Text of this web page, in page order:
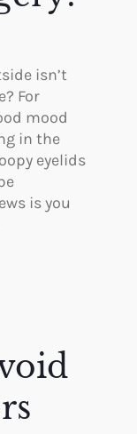
isn’t
For
mood
in the
eyelids
is you